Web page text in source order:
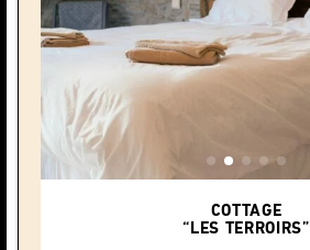
COTTAGE
“LES TERROIRS”